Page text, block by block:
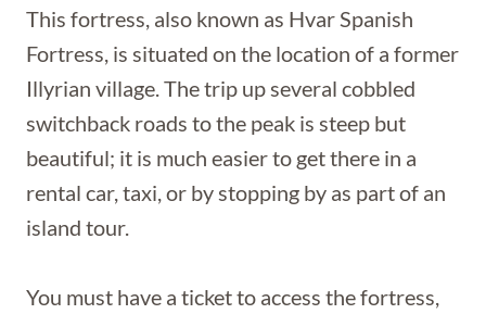
This fortress, also known as Hvar Spanish
Fortress, is situated on the location of a former
Illyrian village. The trip up several cobbled
switchback roads to the peak is steep but
beautiful; it is much easier to get there in a
rental car, taxi, or by stopping by as part of an
island tour.
You must have a ticket to access the fortress,